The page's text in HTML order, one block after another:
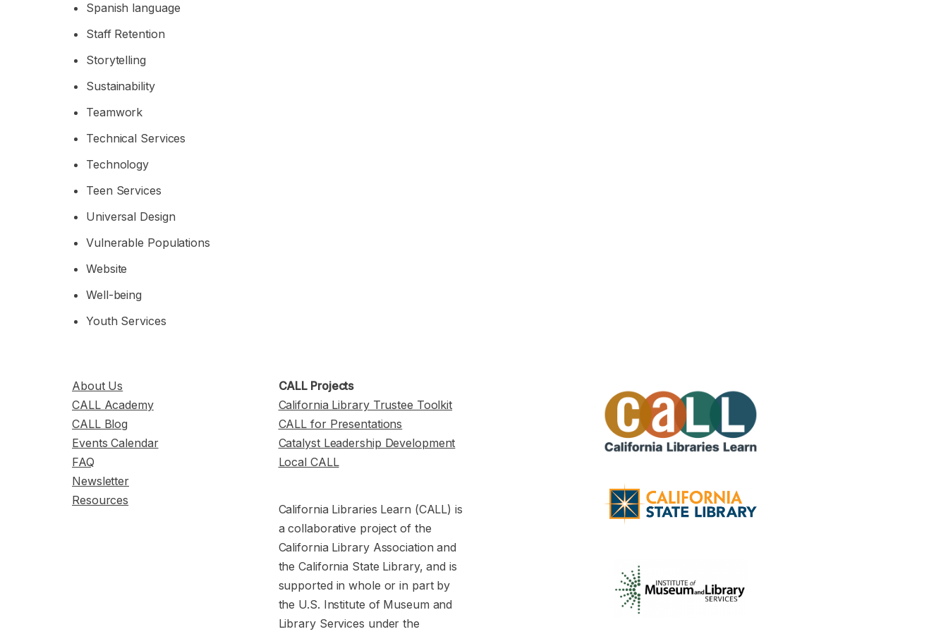
Spanish language
Staff Retention
Storytelling
Sustainability
Teamwork
Technical Services
Technology
Teen Services
Universal Design
Vulnerable Populations
Website
Well-being
Youth Services
About Us
CALL Academy
CALL Blog
Events Calendar
FAQ
Newsletter
Resources
CALL Projects
California Library Trustee Toolkit
CALL for Presentations
Catalyst Leadership Development
Local CALL
California Libraries Learn (CALL) is
a collaborative project of the
California Library Association and
the California State Library, and is
supported in whole or in part by
the U.S. Institute of Museum and
Library Services under the